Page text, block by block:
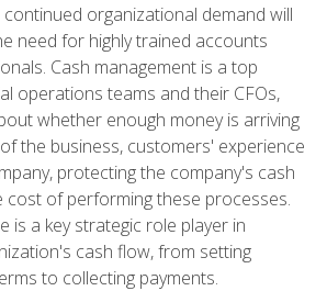
organizational demand will
need for highly trained accounts
Cash management is a top
operations teams and their CFOs,
whether enough money is arriving
the business, customers' experience
protecting the company's cash
cost of performing these processes.
is a key strategic role player in
cash flow, from setting
to collecting payments.